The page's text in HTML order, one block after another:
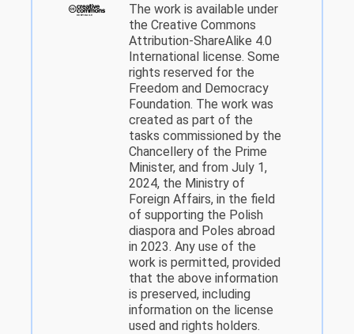
The work is available under
the Creative Commons
Attribution-ShareAlike 4.0
International license. Some
rights reserved for the
Freedom and Democracy
Foundation. The work was
created as part of the
tasks commissioned by the
Chancellery of the Prime
Minister, and from July 1,
2024, the Ministry of
Foreign Affairs, in the field
of supporting the Polish
diaspora and Poles abroad
in 2023. Any use of the
work is permitted, provided
that the above information
is preserved, including
information on the license
used and rights holders.